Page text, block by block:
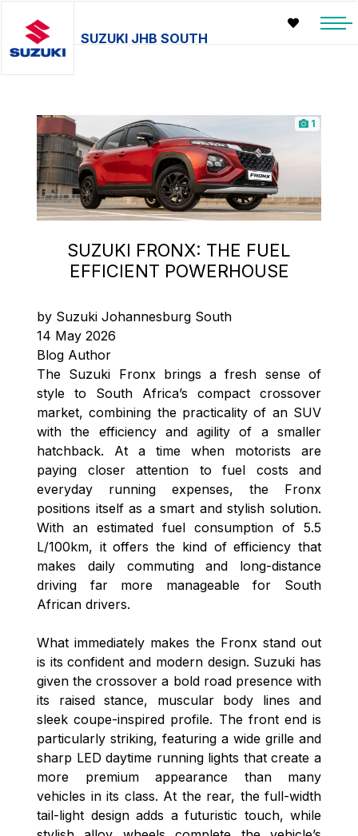
SUZUKI JHB SOUTH
1
SUZUKI FRONX: THE FUEL
EFFICIENT POWERHOUSE
by Suzuki Johannesburg South
14 May 2026
Blog Author
The Suzuki Fronx brings a fresh sense of
style to South Africa’s compact crossover
market, combining the practicality of an SUV
with the efficiency and agility of a smaller
hatchback. At a time when motorists are
paying closer attention to fuel costs and
everyday running expenses, the Fronx
positions itself as a smart and stylish solution.
With an estimated fuel consumption of 5.5
L/100km, it offers the kind of efficiency that
makes daily commuting and long-distance
driving far more manageable for South
African drivers.
What immediately makes the Fronx stand out
is its confident and modern design. Suzuki has
given the crossover a bold road presence with
its raised stance, muscular body lines and
sleek coupe-inspired profile. The front end is
particularly striking, featuring a wide grille and
sharp LED daytime running lights that create a
more premium appearance than many
vehicles in its class. At the rear, the full-width
tail-light design adds a futuristic touch, while